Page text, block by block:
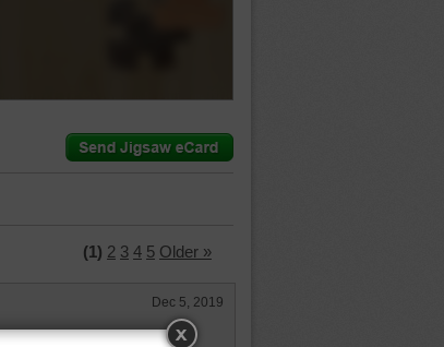
(1) 2 3 4 5 Older »
Dec 5, 2019